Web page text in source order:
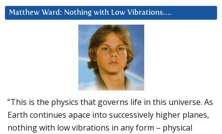
Matthew Ward: Nothing with Low Vibrations….
“This is the physics that governs life in this universe. As
Earth continues apace into successively higher planes,
nothing with low vibrations in any form – physical